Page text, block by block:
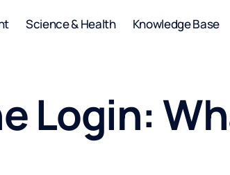
Science & Health Knowledge Base
Login: